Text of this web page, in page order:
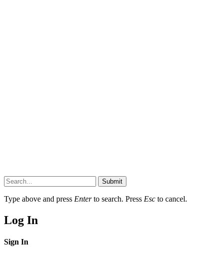
Submit
Type above and press Enterto search. Press Esc to cancel.
Log In
Sign In